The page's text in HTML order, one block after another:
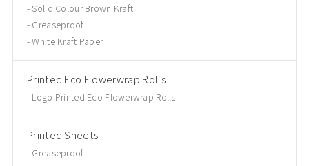
Solid Colour Brown Kraft
Greaseproof
White Kraft Paper
Printed Eco Flowerwrap Rolls
Logo Printed Eco Flowerwrap Rolls
Printed Sheets
Greaseproof